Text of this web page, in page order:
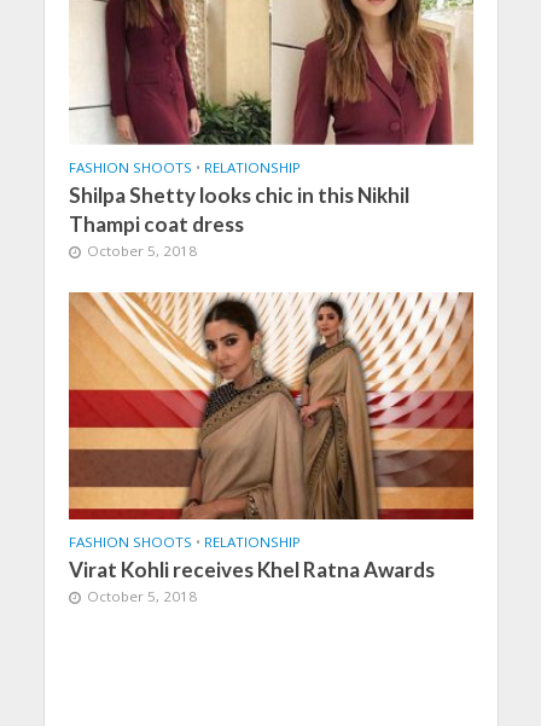
FASHION SHOOTS • RELATIONSHIP
Shilpa Shetty looks chic in this Nikhil
Thampi coat dress
October 5, 2018
FASHION SHOOTS • RELATIONSHIP
Virat Kohli receives Khel Ratna Awards
October 5, 2018